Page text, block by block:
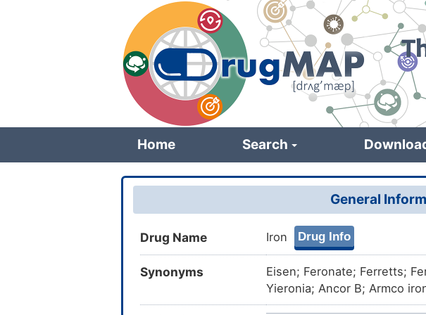
Home Search
General
Drug Name Iron Drug Info
Synonyms
Eisen; Feronate; Ferretts;
Yieronia; Ancor B; Armco
monocation; Iron standard